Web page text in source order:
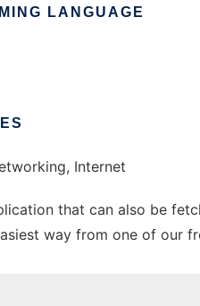
LANGUAGE
Internet
that can also be
way from one of our